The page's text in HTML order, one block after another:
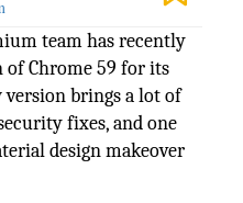
team has recently
of Chrome 59 for its
version brings a lot of
fixes, and one
design makeover